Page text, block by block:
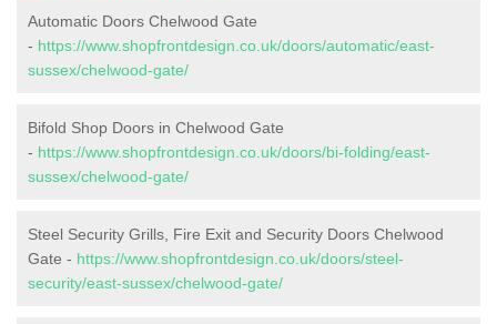
Automatic Doors Chelwood Gate
- https://www.shopfrontdesign.co.uk/doors/automatic/east-
sussex/chelwood-gate/
Bifold Shop Doors in Chelwood Gate
- https://www.shopfrontdesign.co.uk/doors/bi-folding/east-
sussex/chelwood-gate/
Steel Security Grills, Fire Exit and Security Doors Chelwood
Gate - https://www.shopfrontdesign.co.uk/doors/steel-
security/east-sussex/chelwood-gate/